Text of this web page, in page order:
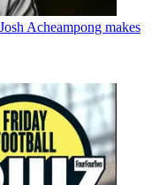
Acheampong makes